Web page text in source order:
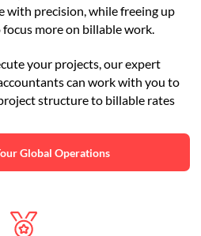
with precision, while freeing up
more on billable work.
your projects, our expert
can work with you to
structure to billable rates
Global Operations